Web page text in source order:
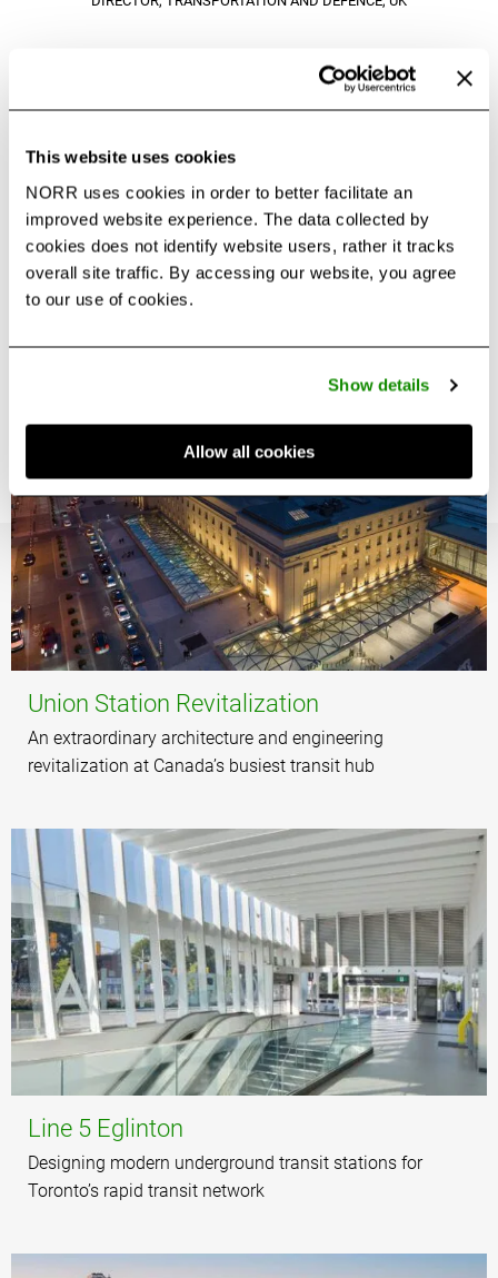
This website uses cookies
NORR uses cookies in order to better facilitate an
improved website experience. The data collected by
cookies does not identify website users, rather it tracks
overall site traffic. By accessing our website, you agree
to our use of cookies.
Show details
Allow all cookies
Download Project Overview
PDF
Union Station Revitalization
An extraordinary architecture and engineering
revitalization at Canada’s busiest transit hub
Line 5 Eglinton
Designing modern underground transit stations for
Toronto’s rapid transit network